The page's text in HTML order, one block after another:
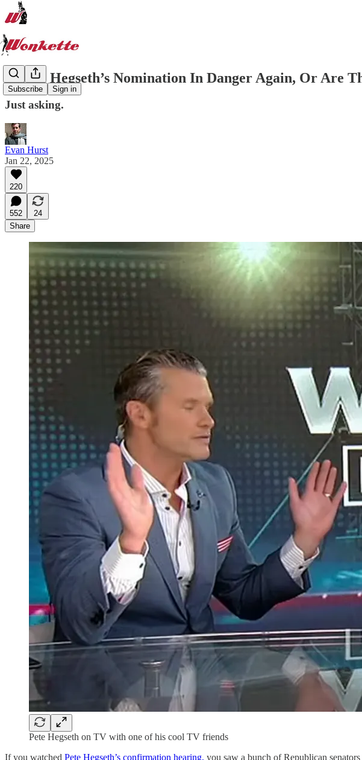
Subscribe Sign in
Is Pete Hegseth’s Nomination In Danger Again, Or Are
Just asking.
Evan Hurst
Jan 22, 2025
220
552
24
Share
Pete Hegseth on TV with one of his cool TV friends
If you watched Pete Hegseth’s confirmation hearing, you saw a bunch of Republican